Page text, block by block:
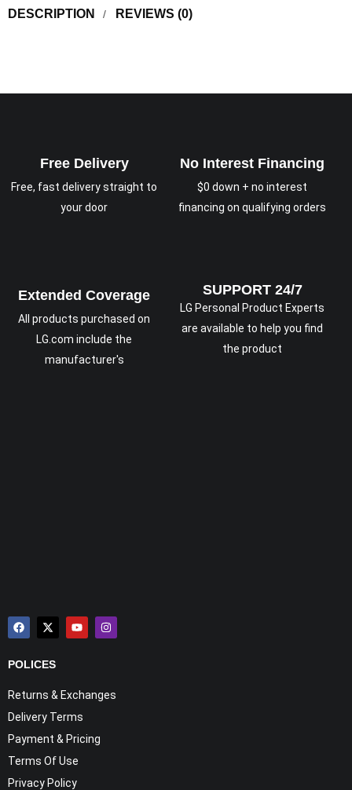
DESCRIPTION REVIEWS (0)
Free Delivery
Free, fast delivery straight to
your door
No Interest Financing
$0 down + no interest
financing on qualifying orders
Extended Coverage
All products purchased on
LG.com include the
manufacturer's
SUPPORT 24/7
LG Personal Product Experts
are available to help you find
the product
POLICES
Returns & Exchanges
Delivery Terms
Payment & Pricing
Terms Of Use
Privacy Policy